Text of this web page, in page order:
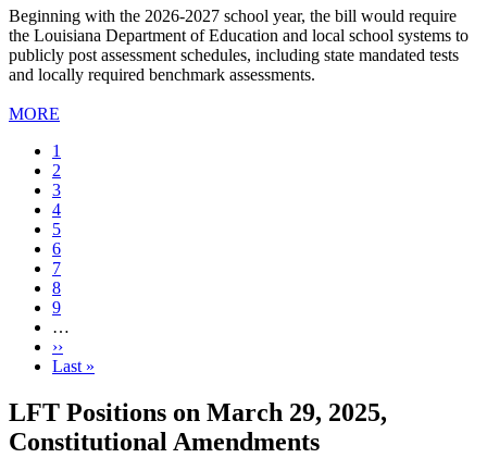
Beginning with the 2026-2027 school year, the bill would require
the Louisiana Department of Education and local school systems to
publicly post assessment schedules, including state mandated tests
and locally required benchmark assessments.
MORE
Current
page
1
Page
2
Page
3
Page
4
Page
5
Page
6
Page
7
Page
8
Page
9
…
Next
page
››
Last
Last »
LFT Positions on March 29, 2025,
Constitutional Amendments